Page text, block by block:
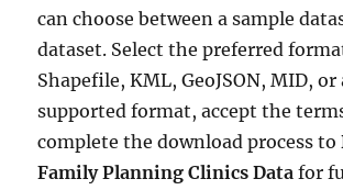
can choose between a sample
dataset. Select the preferred
Shapefile, KML, GeoJSON, MID,
supported format, accept the
complete the download process to
Family Planning Clinics Data for